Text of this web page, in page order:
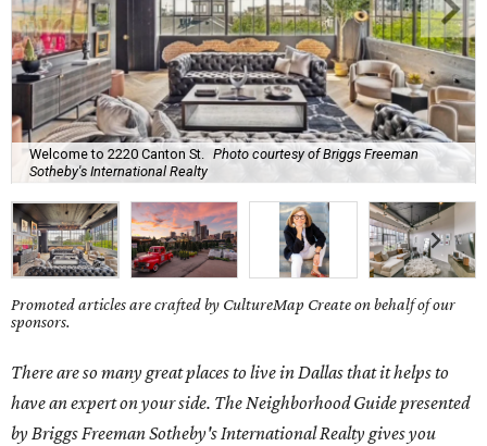
Welcome to 2220 Canton St.
Photo courtesy of Briggs Freeman
Sotheby's International Realty
Promoted articles are crafted by CultureMap Create on behalf of our
sponsors.
There are so many great places to live in Dallas that it helps to
have an expert on your side. The Neighborhood Guide presented
by Briggs Freeman Sotheby's International Realty gives you